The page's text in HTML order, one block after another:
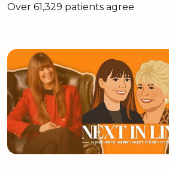
Over 61,329 patients agree